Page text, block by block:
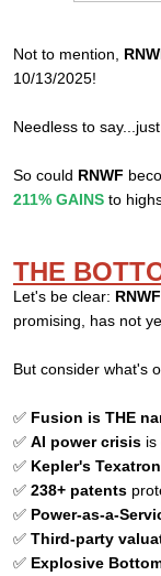
Not to mention,
10/13/2025!
Needless to
So could RNWF
211% GAINS to
THE
Let's be clear:
promising, has not
But consider what's
✅ Fusion is THE
✅ AI power crisis is
✅ Kepler's
✅ 238+ patents
✅ Power-as-a-
✅ Third-party
✅ Explosive